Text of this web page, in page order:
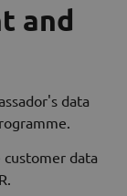
and
data
customer data